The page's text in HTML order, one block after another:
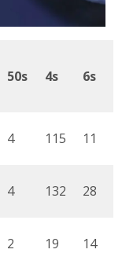
50s 4s 6s
4 115 11
4 132 28
2 19 14